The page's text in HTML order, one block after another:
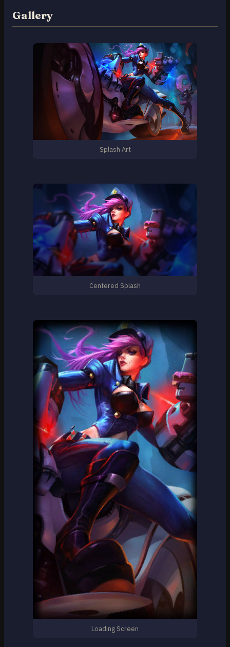
Gallery
Splash Art
Centered Splash
Loading Screen